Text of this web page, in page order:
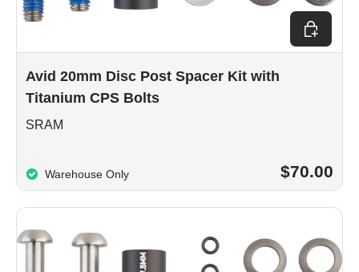
Avid 20mm Disc Post Spacer Kit with
Titanium CPS Bolts
SRAM
Warehouse Only $70.00
Add to